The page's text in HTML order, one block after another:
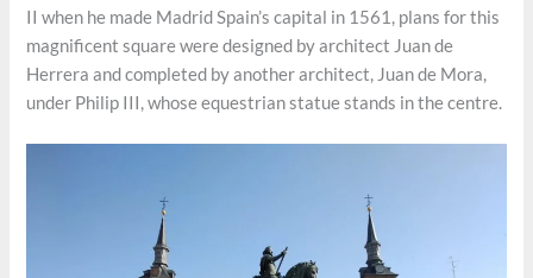
II when he made Madrid Spain’s capital in 1561, plans for this
magnificent square were designed by architect Juan de
Herrera and completed by another architect, Juan de Mora,
under Philip III, whose equestrian statue stands in the centre.